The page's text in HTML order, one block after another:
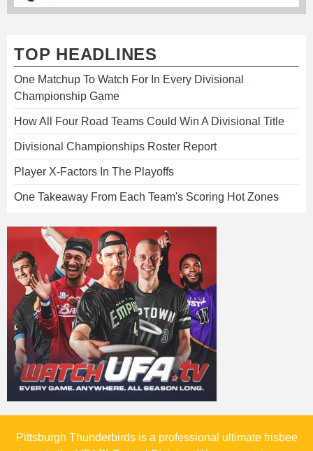
TOP HEADLINES
One Matchup To Watch For In Every Divisional
Championship Game
How All Four Road Teams Could Win A Divisional Title
Divisional Championships Roster Report
Player X-Factors In The Playoffs
One Takeaway From Each Team's Scoring Hot Zones
Pittsburgh Thunderbirds is a professional ultimate frisbee